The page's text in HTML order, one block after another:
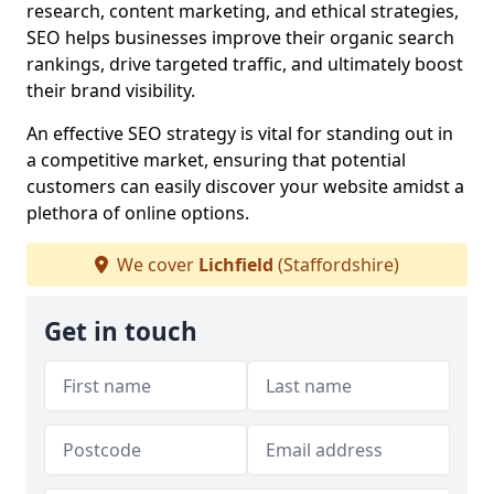
research, content marketing, and ethical strategies,
SEO helps businesses improve their organic search
rankings, drive targeted traffic, and ultimately boost
their brand visibility.
An effective SEO strategy is vital for standing out in
a competitive market, ensuring that potential
customers can easily discover your website amidst a
plethora of online options.
We cover Lichfield (Staffordshire)
Get in touch